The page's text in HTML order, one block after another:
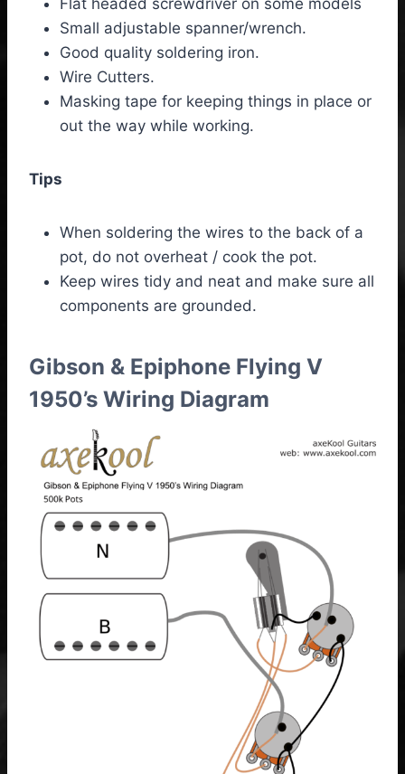
Small adjustable spanner/wrench.
Good quality soldering iron.
Wire Cutters.
Masking tape for keeping things in place or
out the way while working.
Tips
When soldering the wires to the back of a
pot, do not overheat / cook the pot.
Keep wires tidy and neat and make sure all
components are grounded.
Gibson & Epiphone Flying V
1950’s Wiring Diagram